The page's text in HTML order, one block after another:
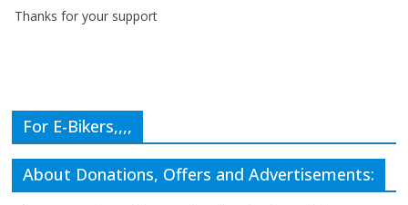
Thanks for your support
For E-Bikers,,,,
About Donations, Offers and Advertisements: